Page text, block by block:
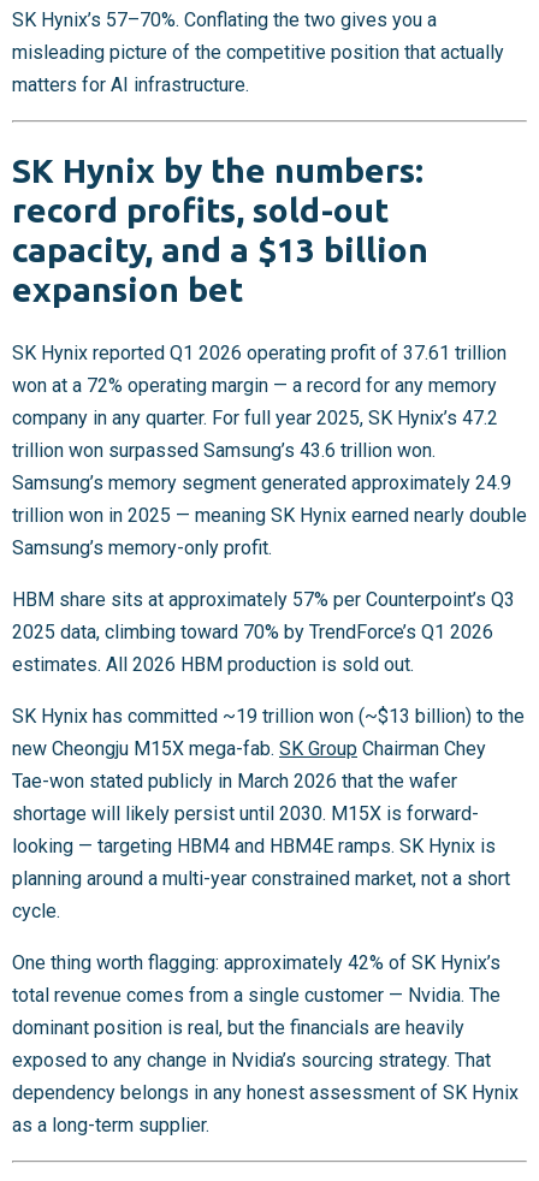
SK Hynix’s 57–70%. Conflating the two gives you a
misleading picture of the competitive position that actually
matters for AI infrastructure.
SK Hynix by the numbers:
record profits, sold-out
capacity, and a $13 billion
expansion bet
SK Hynix reported Q1 2026 operating profit of 37.61 trillion
won at a 72% operating margin — a record for any memory
company in any quarter. For full year 2025, SK Hynix’s 47.2
trillion won surpassed Samsung’s 43.6 trillion won.
Samsung’s memory segment generated approximately 24.9
trillion won in 2025 — meaning SK Hynix earned nearly double
Samsung’s memory-only profit.
HBM share sits at approximately 57% per Counterpoint’s Q3
2025 data, climbing toward 70% by TrendForce’s Q1 2026
estimates. All 2026 HBM production is sold out.
SK Hynix has committed ~19 trillion won (~$13 billion) to the
new Cheongju M15X mega-fab. SK Group Chairman Chey
Tae-won stated publicly in March 2026 that the wafer
shortage will likely persist until 2030. M15X is forward-
looking — targeting HBM4 and HBM4E ramps. SK Hynix is
planning around a multi-year constrained market, not a short
cycle.
One thing worth flagging: approximately 42% of SK Hynix’s
total revenue comes from a single customer — Nvidia. The
dominant position is real, but the financials are heavily
exposed to any change in Nvidia’s sourcing strategy. That
dependency belongs in any honest assessment of SK Hynix
as a long-term supplier.